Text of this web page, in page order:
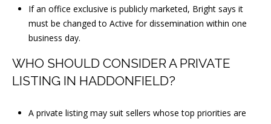
If an office exclusive is publicly marketed, Bright says it
must be changed to Active for dissemination within one
business day.
WHO SHOULD CONSIDER A PRIVATE
LISTING IN HADDONFIELD?
A private listing may suit sellers whose top priorities are